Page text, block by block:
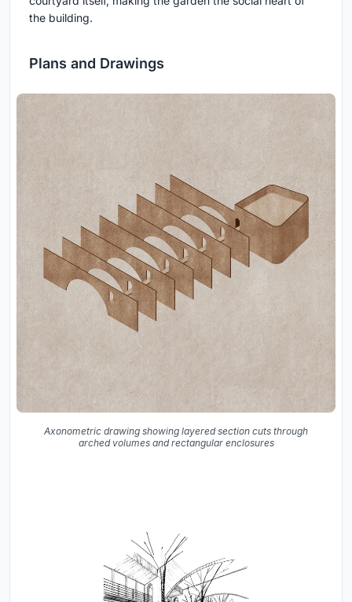
the building.
Plans and Drawings
Axonometric drawing showing layered section cuts through
arched volumes and rectangular enclosures